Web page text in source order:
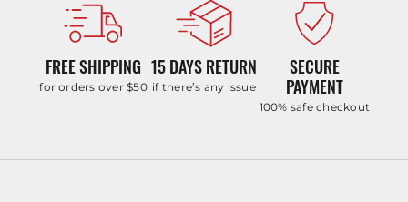
FREE SHIPPING
for orders over $50
15 DAYS RETURN
if there’s any issue
SECURE
PAYMENT
100% safe checkout